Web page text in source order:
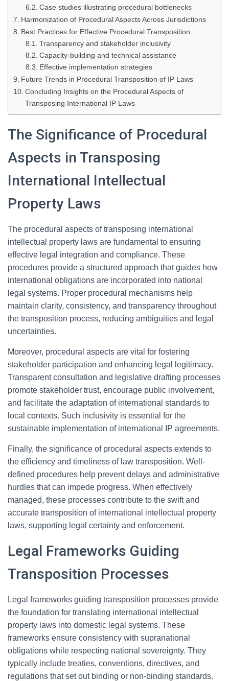
Case studies illustrating procedural bottlenecks
Harmonization of Procedural Aspects Across Jurisdictions
Best Practices for Effective Procedural Transposition
Transparency and stakeholder inclusivity
Capacity-building and technical assistance
Effective implementation strategies
Future Trends in Procedural Transposition of IP Laws
Concluding Insights on the Procedural Aspects of
Transposing International IP Laws
The Significance of Procedural
Aspects in Transposing
International Intellectual
Property Laws
The procedural aspects of transposing international
intellectual property laws are fundamental to ensuring
effective legal integration and compliance. These
procedures provide a structured approach that guides how
international obligations are incorporated into national
legal systems. Proper procedural mechanisms help
maintain clarity, consistency, and transparency throughout
the transposition process, reducing ambiguities and legal
uncertainties.
Moreover, procedural aspects are vital for fostering
stakeholder participation and enhancing legal legitimacy.
Transparent consultation and legislative drafting processes
promote stakeholder trust, encourage public involvement,
and facilitate the adaptation of international standards to
local contexts. Such inclusivity is essential for the
sustainable implementation of international IP agreements.
Finally, the significance of procedural aspects extends to
the efficiency and timeliness of law transposition. Well-
defined procedures help prevent delays and administrative
hurdles that can impede progress. When effectively
managed, these processes contribute to the swift and
accurate transposition of international intellectual property
laws, supporting legal certainty and enforcement.
Legal Frameworks Guiding
Transposition Processes
Legal frameworks guiding transposition processes provide
the foundation for translating international intellectual
property laws into domestic legal systems. These
frameworks ensure consistency with supranational
obligations while respecting national sovereignty. They
typically include treaties, conventions, directives, and
regulations that set out binding or non-binding standards.